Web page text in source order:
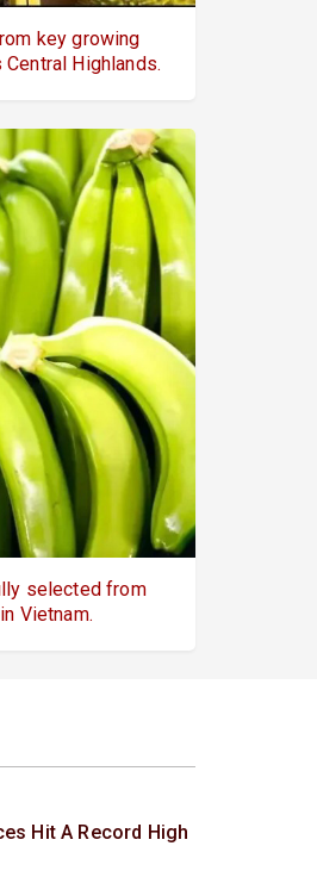
key growing
Central Highlands.
selected from
Vietnam.
Hit A Record High